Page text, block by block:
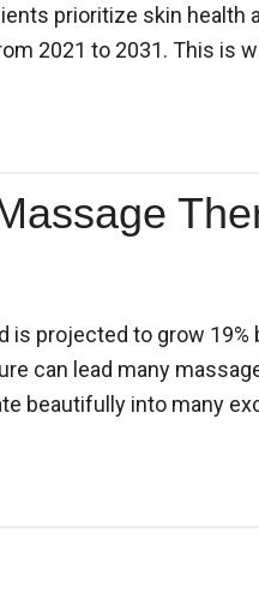
prioritize skin health
2021 to 2031. This is
is projected to grow
can lead many
beautifully into many